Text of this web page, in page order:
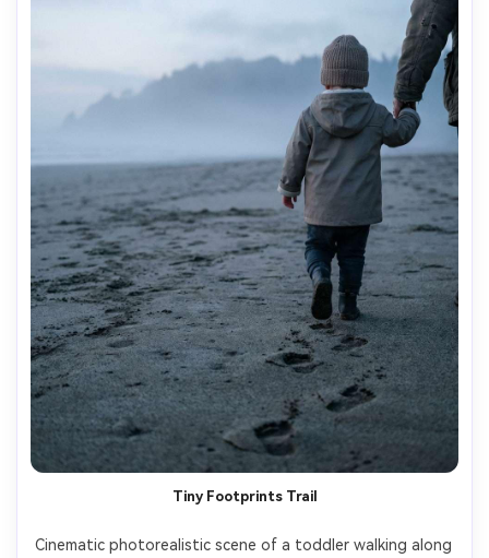
Tiny Footprints Trail
Cinematic photorealistic scene of a toddler walking along